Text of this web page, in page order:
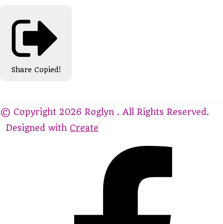
Share Copied!
© Copyright 2026 Roglyn . All Rights Reserved.
Designed with Create